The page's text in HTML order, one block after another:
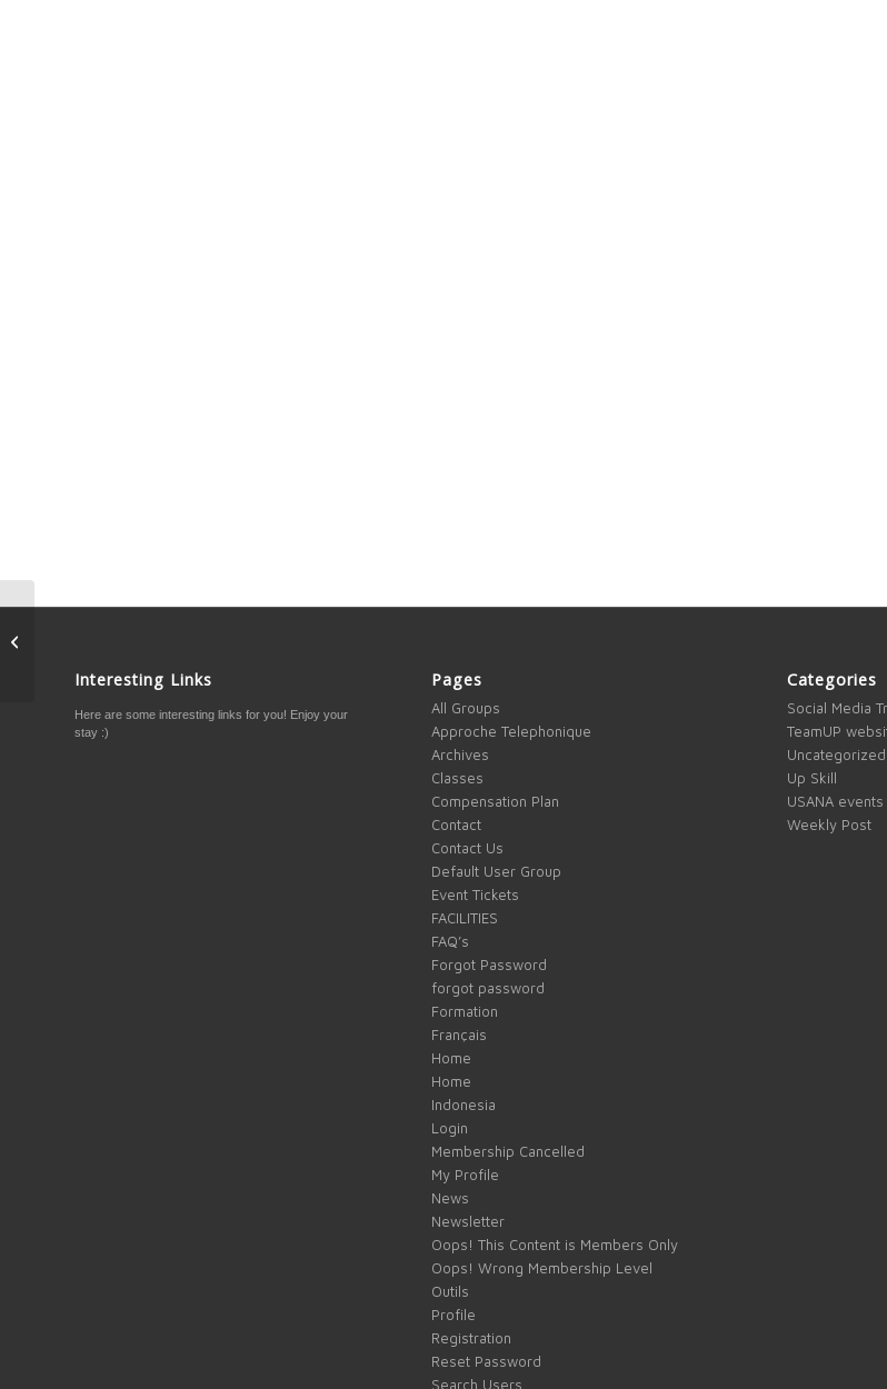
Interesting Links
Here are some interesting links for you! Enjoy your
stay :)
Pages
All Groups
Approche Telephonique
Archives
Classes
Compensation Plan
Contact
Contact Us
Default User Group
Event Tickets
FACILITIES
FAQ’s
Forgot Password
forgot password
Formation
Français
Home
Home
Indonesia
Login
Membership Cancelled
My Profile
News
Newsletter
Oops! This Content is Members Only
Oops! Wrong Membership Level
Outils
Profile
Registration
Reset Password
Search Users
Categories
Social Media
TeamUP
Uncategorized
Up Skill
USANA events
Weekly Post